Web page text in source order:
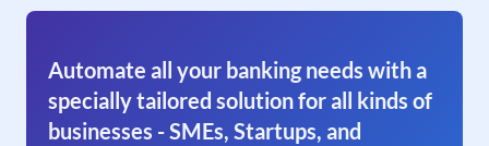
Automate all your banking needs with a
specially tailored solution for all kinds of
businesses - SMEs, Startups, and